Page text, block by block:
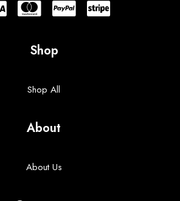
Shop
Shop All
About
About Us